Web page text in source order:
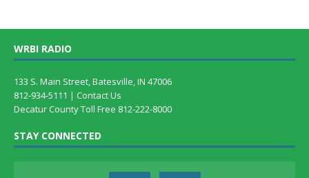
WRBI RADIO
133 S. Main Street, Batesville, IN 47006
812-934-5111 | Contact Us
Decatur County Toll Free 812-222-8000
STAY CONNECTED